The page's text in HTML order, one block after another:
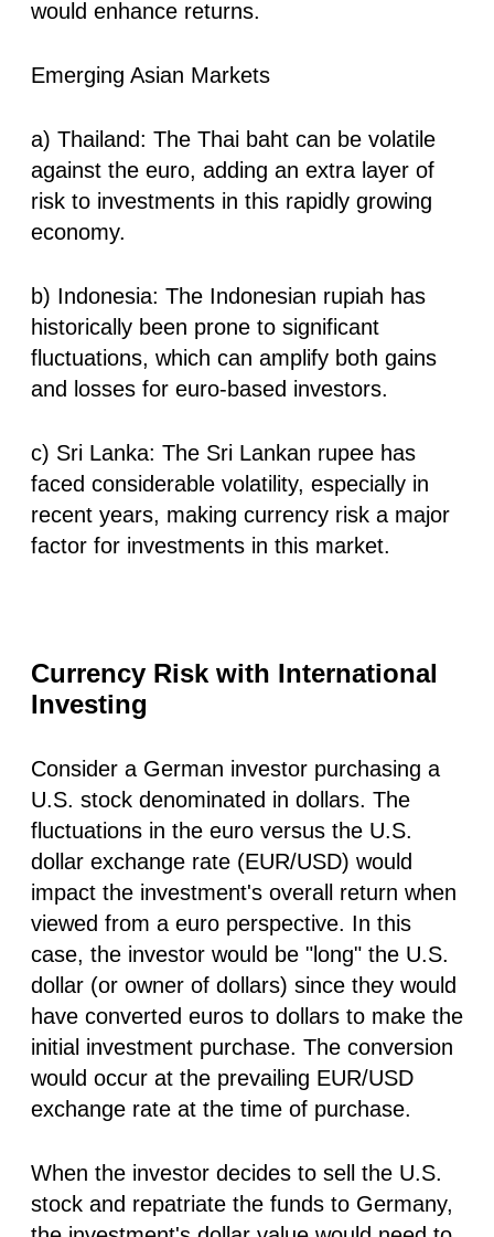
would enhance returns.
Emerging Asian Markets
a) Thailand: The Thai baht can be volatile
against the euro, adding an extra layer of
risk to investments in this rapidly growing
economy.
b) Indonesia: The Indonesian rupiah has
historically been prone to significant
fluctuations, which can amplify both gains
and losses for euro-based investors.
c) Sri Lanka: The Sri Lankan rupee has
faced considerable volatility, especially in
recent years, making currency risk a major
factor for investments in this market.
Currency Risk with International
Investing
Consider a German investor purchasing a
U.S. stock denominated in dollars. The
fluctuations in the euro versus the U.S.
dollar exchange rate (EUR/USD) would
impact the investment's overall return when
viewed from a euro perspective. In this
case, the investor would be "long" the U.S.
dollar (or owner of dollars) since they would
have converted euros to dollars to make the
initial investment purchase. The conversion
would occur at the prevailing EUR/USD
exchange rate at the time of purchase.
When the investor decides to sell the U.S.
stock and repatriate the funds to Germany,